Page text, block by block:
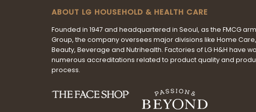
ABOUT LG HOUSEHOLD & HEALTH CARE
Founded in 1947 and headquartered in Seoul, as the FMCG
Group, the company oversees major divisions like Home Care,
Beauty, Beverage and Nutrihealth. Factories of LG H&H have
numerous accreditations related to product quality and
process.